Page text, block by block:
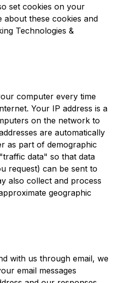
set cookies on your
about these cookies and
Technologies &
computer every time
Your IP address is a
on the network to
are automatically
as part of demographic
data" so that data
request) can be sent to
also collect and process
geographic
with us through email, we
email messages